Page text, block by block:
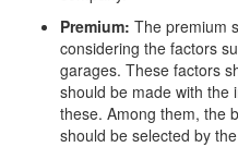
Premium: The premium
considering the factors
garages. These factors
should be made with the
these. Among them, the
should be selected by